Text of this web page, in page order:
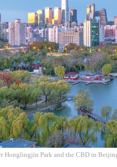
Honglingjin Park and the CBD in